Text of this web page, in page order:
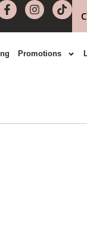
Promotions